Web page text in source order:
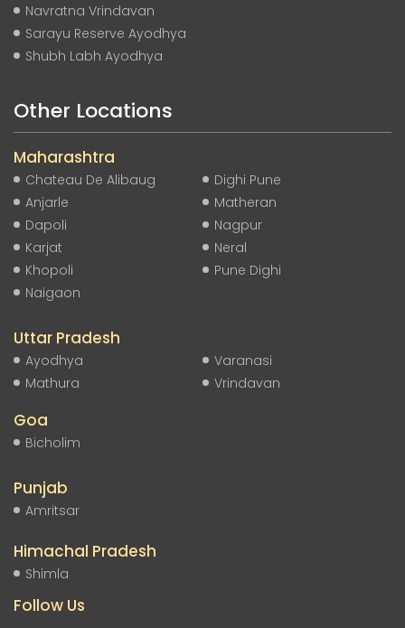
Navratna Vrindavan
Sarayu Reserve Ayodhya
Shubh Labh Ayodhya
Other Locations
Maharashtra
Chateau De Alibaug
Anjarle
Dapoli
Karjat
Khopoli
Naigaon
Dighi Pune
Matheran
Nagpur
Neral
Pune Dighi
Uttar Pradesh
Ayodhya
Mathura
Varanasi
Vrindavan
Goa
Bicholim
Punjab
Amritsar
Himachal Pradesh
Shimla
Follow Us